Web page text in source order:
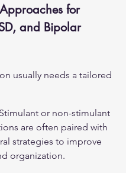
for
and Bipolar
usually needs a tailored
or non-stimulant
are often paired with
strategies to improve
organization.